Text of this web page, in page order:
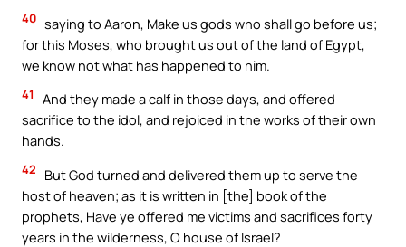
40 saying to Aaron, Make us gods who shall go before us;
for this Moses, who brought us out of the land of Egypt,
we know not what has happened to him.
41
And they made a calf in those days, and offered
sacrifice to the idol, and rejoiced in the works of their own
hands.
42
But God turned and delivered them up to serve the
host of heaven; as it is written in [the] book of the
prophets, Have ye offered me victims and sacrifices forty
years in the wilderness, O house of Israel?